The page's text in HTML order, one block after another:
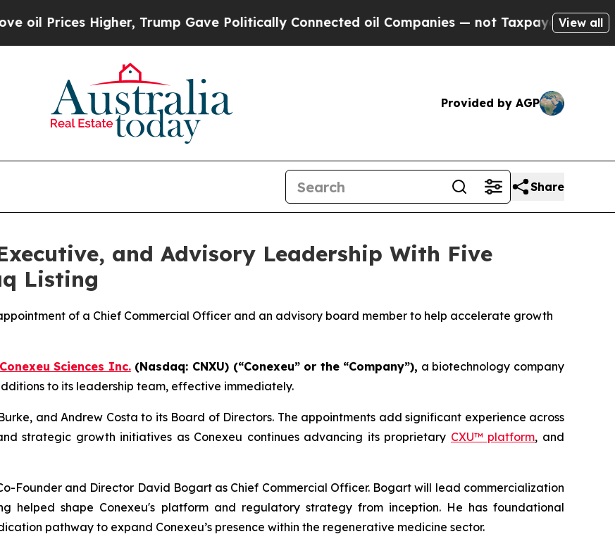
Trump Gave Politically Connected oil Companies — not Taxpayers — the Chance toView all
Provided by AGP
Share
and Advisory Leadership With Five
Listing
of a Chief Commercial Officer and an advisory board member to help accelerate growth
Conexeu Sciences Inc.(Nasdaq: CNXU) (“Conexeu” or the “Company”), a biotechnology company
to its leadership team, effective immediately.
and Andrew Costa to its Board of Directors. The appointments add significant experience across
strategic growth initiatives as Conexeu continues advancing its proprietary CXU™ platform, and
Founder and Director David Bogart as Chief Commercial Officer. Bogart will lead commercialization
helped shape Conexeu's platform and regulatory strategy from inception. He has foundational
pathway to expand Conexeu’s presence within the regenerative medicine sector.